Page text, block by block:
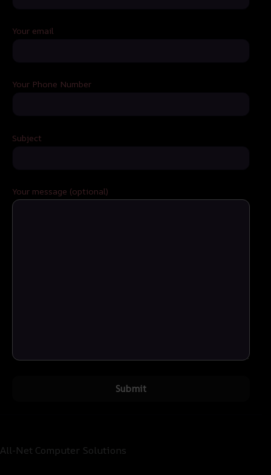
Your email
Your Phone Number
Subject
Your message (optional)
All-Net Computer Solutions